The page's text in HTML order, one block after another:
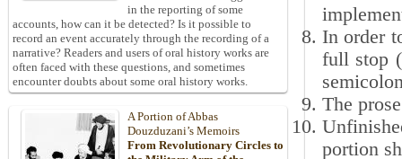
In order
full stop
The
portion
in the reporting of some
accounts, how can it be detected? Is it possible to
record an event accurately through the recording of a
narrative? Readers and users of oral history works are
often faced with these questions, and sometimes
encounter doubts about some oral history works.
A Portion of Abbas
Douzduzani’s Memoirs
From Revolutionary Circles to